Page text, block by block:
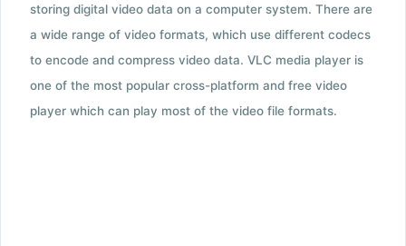
storing digital video data on a computer system. There are
a wide range of video formats, which use different codecs
to encode and compress video data. VLC media player is
one of the most popular cross-platform and free video
player which can play most of the video file formats.